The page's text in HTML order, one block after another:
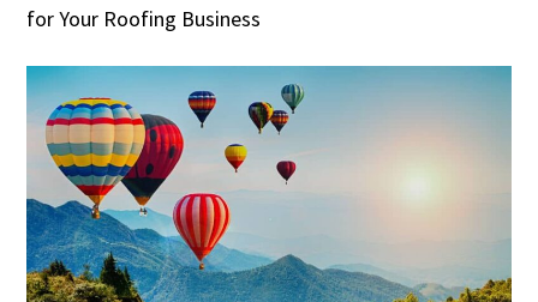
for Your Roofing Business